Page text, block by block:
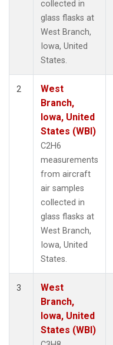
collected in
glass flasks at
West Branch,
Iowa, United
States.
2
West
Branch,
Iowa, United
States (WBI)
C2H6
measurements
from aircraft
air samples
collected in
glass flasks at
West Branch,
Iowa, United
States.
3
West
Branch,
Iowa, United
States (WBI)